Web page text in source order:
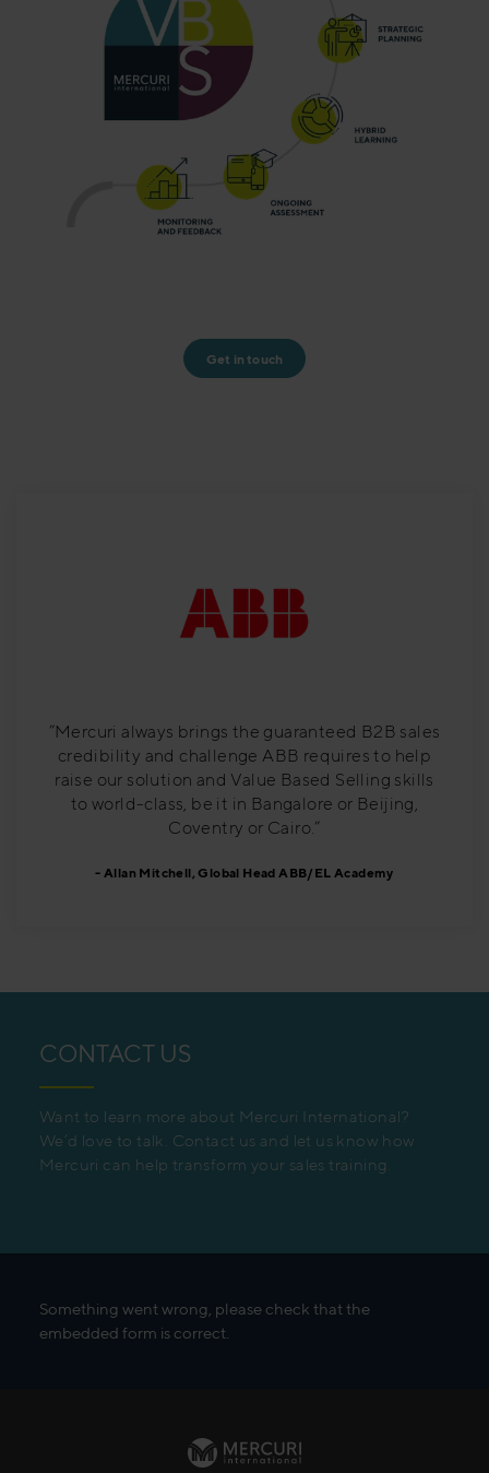
Get in touch
”Mercuri always brings the guaranteed B2B sales
credibility and challenge ABB requires to help
raise our solution and Value Based Selling skills
to world-class, be it in Bangalore or Beijing,
Coventry or Cairo.”
Allan Mitchell, Global Head ABB/EL Academy
CONTACT US
Want to learn more about Mercuri International?
We’d love to talk. Contact us and let us know how
Mercuri can help transform your sales training.
Something went wrong, please check that the
embedded form is correct.